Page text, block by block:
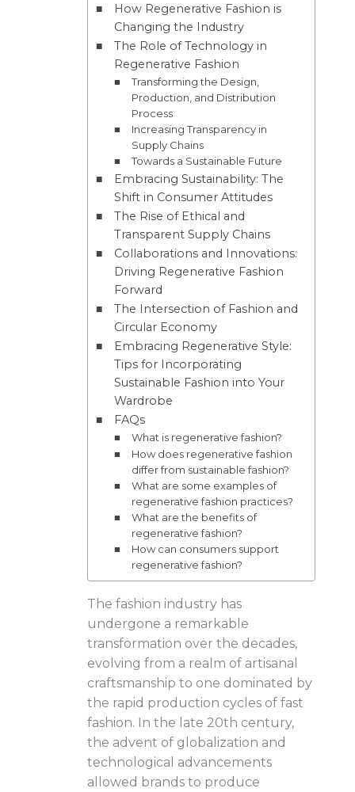
How Regenerative Fashion is
Changing the Industry
The Role of Technology in
Regenerative Fashion
Transforming the Design,
Production, and Distribution
Process
Increasing Transparency in
Supply Chains
Towards a Sustainable Future
Embracing Sustainability: The
Shift in Consumer Attitudes
The Rise of Ethical and
Transparent Supply Chains
Collaborations and Innovations:
Driving Regenerative Fashion
Forward
The Intersection of Fashion and
Circular Economy
Embracing Regenerative Style:
Tips for Incorporating
Sustainable Fashion into Your
Wardrobe
FAQs
What is regenerative fashion?
How does regenerative fashion
differ from sustainable fashion?
What are some examples of
regenerative fashion practices?
What are the benefits of
regenerative fashion?
How can consumers support
regenerative fashion?
The fashion industry has
undergone a remarkable
transformation over the decades,
evolving from a realm of artisanal
craftsmanship to one dominated by
the rapid production cycles of fast
fashion. In the late 20th century,
the advent of globalization and
technological advancements
allowed brands to produce